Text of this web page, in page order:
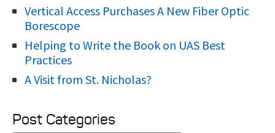
Vertical Access Purchases A New Fiber Optic
Borescope
Helping to Write the Book on UAS Best
Practices
A Visit from St. Nicholas?
Post Categories